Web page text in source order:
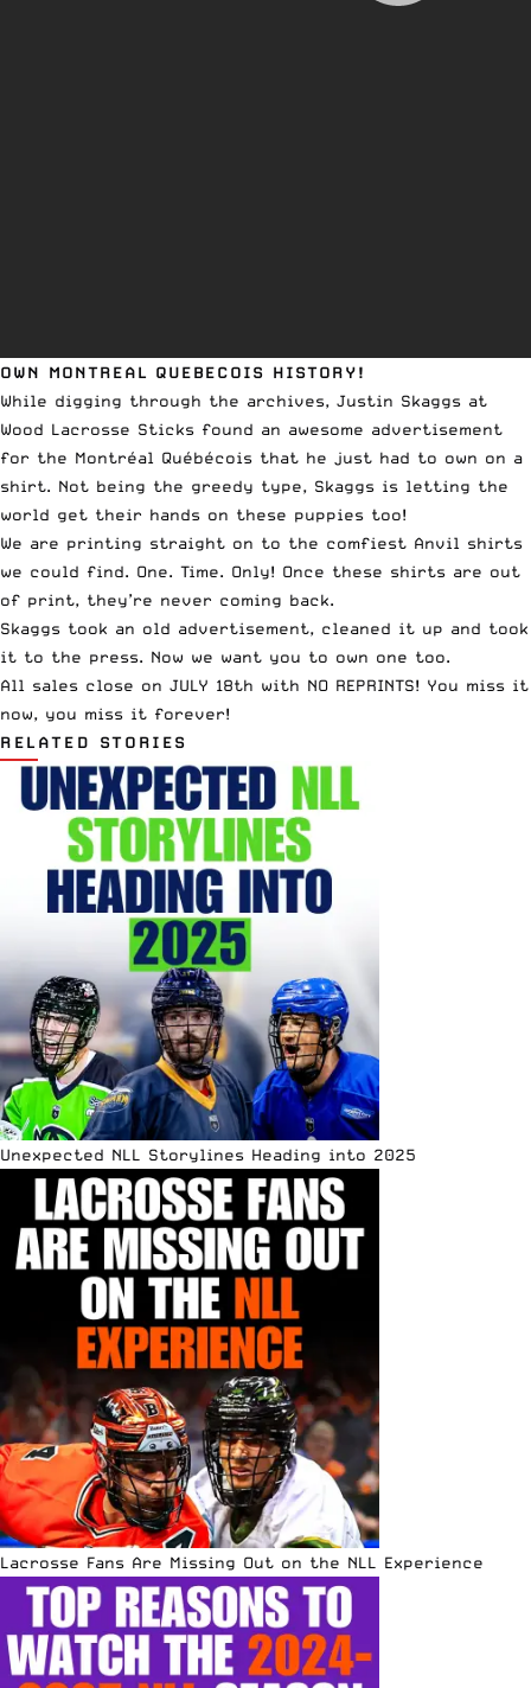
OWN MONTREAL QUEBECOIS HISTORY!
While digging through the archives, Justin Skaggs at
Wood Lacrosse Sticks found an awesome advertisement
for the Montréal Québécois that he just had to own on a
shirt. Not being the greedy type, Skaggs is letting the
world get their hands on these puppies too!
We are printing straight on to the comfiest Anvil shirts
we could find. One. Time. Only! Once these shirts are out
of print, they’re never coming back.
Skaggs took an old advertisement, cleaned it up and took
it to the press. Now we want you to own one too.
All sales close on JULY 18th with NO REPRINTS! You miss it
now, you miss it forever!
RELATED STORIES
Unexpected NLL Storylines Heading into 2025
Lacrosse Fans Are Missing Out on the NLL Experience